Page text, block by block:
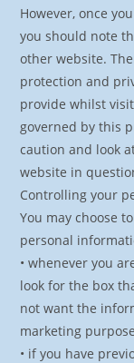
However, once
you should note
other website.
protection and
provide whilst
governed by this
caution and look
website in
Controlling your
You may choose
personal
• whenever you
look for the box
not want the
marketing
• if you have